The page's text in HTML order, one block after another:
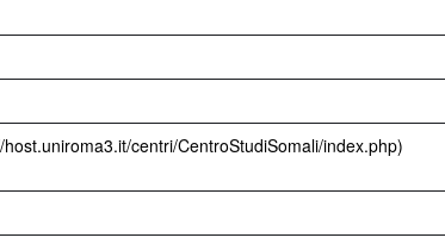
centri/CentroStudiSomali/index.php)